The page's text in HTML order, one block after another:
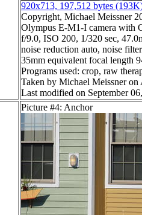
920x713, 197,512 bytes
Copyright, Michael Meissner
Olympus E-M1-I camera with
f/9.0, ISO 200, 1/320 sec,
noise reduction auto, noise
35mm equivalent focal length
Programs used: crop, raw
Taken by Michael Meissner
Last modified on September
Picture #4: Anchor